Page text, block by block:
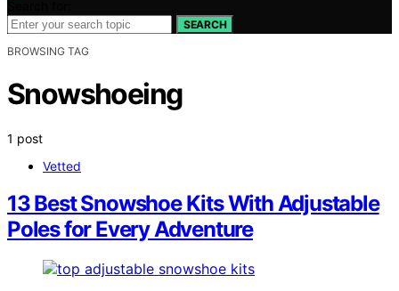
SEARCH
BROWSING TAG
Snowshoeing
1 post
Vetted
13 Best Snowshoe Kits With Adjustable
Poles for Every Adventure